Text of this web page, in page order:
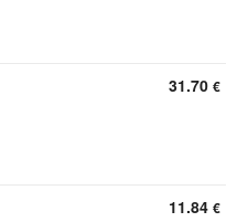
31.70 €
11.84 €